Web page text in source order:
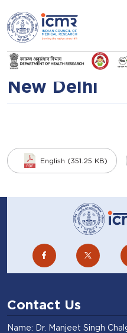
Announcements
Recruitment
CRE-04
New Delhi
English (351.25 KB)
Contact Us
Name: Dr. Manjeet Singh